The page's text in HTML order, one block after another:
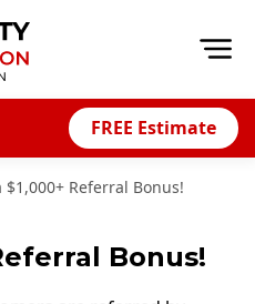
FREE Estimate
$1,000+ Referral Bonus!
Bonus!